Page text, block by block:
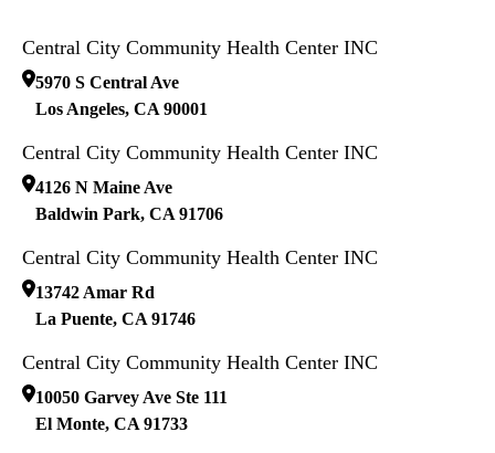
Central City Community Health Center INC
5970 S Central Ave
Los Angeles, CA 90001
Central City Community Health Center INC
4126 N Maine Ave
Baldwin Park, CA 91706
Central City Community Health Center INC
13742 Amar Rd
La Puente, CA 91746
Central City Community Health Center INC
10050 Garvey Ave Ste 111
El Monte, CA 91733